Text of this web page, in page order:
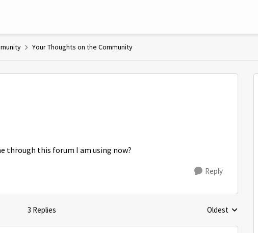
Your Thoughts on the Community
through this forum I am using now?
Reply
3 Replies Replies sorted by
Oldest